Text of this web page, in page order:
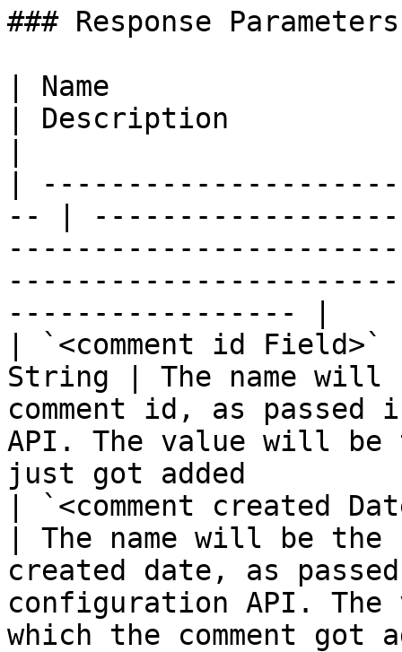
### Response Parameters
| Name
| Description
|
-- |
----------------- |
| `<comment id
String | The name will
comment id, as
API. The value will be
just got added
| `<comment created
| The name will be the
created date, as
configuration API.
which the comment got